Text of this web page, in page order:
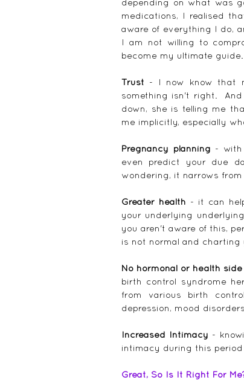
medications, I realised
aware of everything I do,
I am not willing to
become my ultimate guide.
Trust - I now know that
something isn't right.
down, she is telling me
me implicitly, especially
Pregnancy planning - with
even predict your due
wondering, it narrows
Greater health - it can
your underlying
you aren't aware of this,
is not normal and charting
No hormonal or health
birth control syndrome
from various birth
depression, mood
Increased Intimacy -
intimacy during this
Great, So Is It Right For